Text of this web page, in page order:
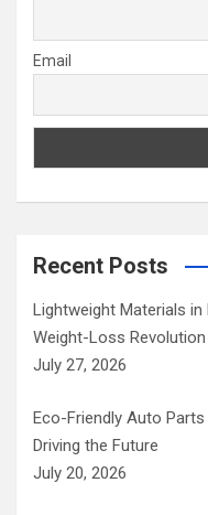
Email
Recent Posts
Lightweight Materials
Weight-Loss
July 27, 2026
Eco-Friendly Auto
Driving the Future
July 20, 2026